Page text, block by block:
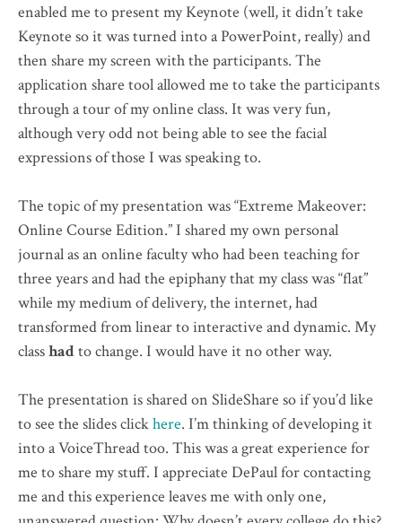
enabled me to present my Keynote (well, it didn’t take
Keynote so it was turned into a PowerPoint, really) and
then share my screen with the participants. The
application share tool allowed me to take the participants
through a tour of my online class. It was very fun,
although very odd not being able to see the facial
expressions of those I was speaking to.
The topic of my presentation was “Extreme Makeover:
Online Course Edition.” I shared my own personal
journal as an online faculty who had been teaching for
three years and had the epiphany that my class was “flat”
while my medium of delivery, the internet, had
transformed from linear to interactive and dynamic. My
classhadto change. I would have it no other way.
The presentation is shared on SlideShare so if you’d like
to see the slides clickhere. I’m thinking of developing it
into a VoiceThread too. This was a great experience for
me to share my stuff. I appreciate DePaul for contacting
me and this experience leaves me with only one,